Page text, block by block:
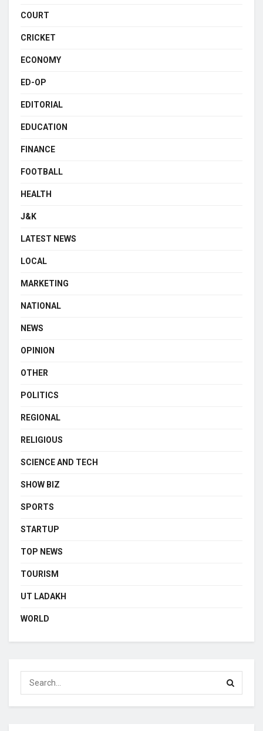
COURT
CRICKET
ECONOMY
ED-OP
EDITORIAL
EDUCATION
FINANCE
FOOTBALL
HEALTH
J&K
LATEST NEWS
LOCAL
MARKETING
NATIONAL
NEWS
OPINION
OTHER
POLITICS
REGIONAL
RELIGIOUS
SCIENCE AND TECH
SHOW BIZ
SPORTS
STARTUP
TOP NEWS
TOURISM
UT LADAKH
WORLD